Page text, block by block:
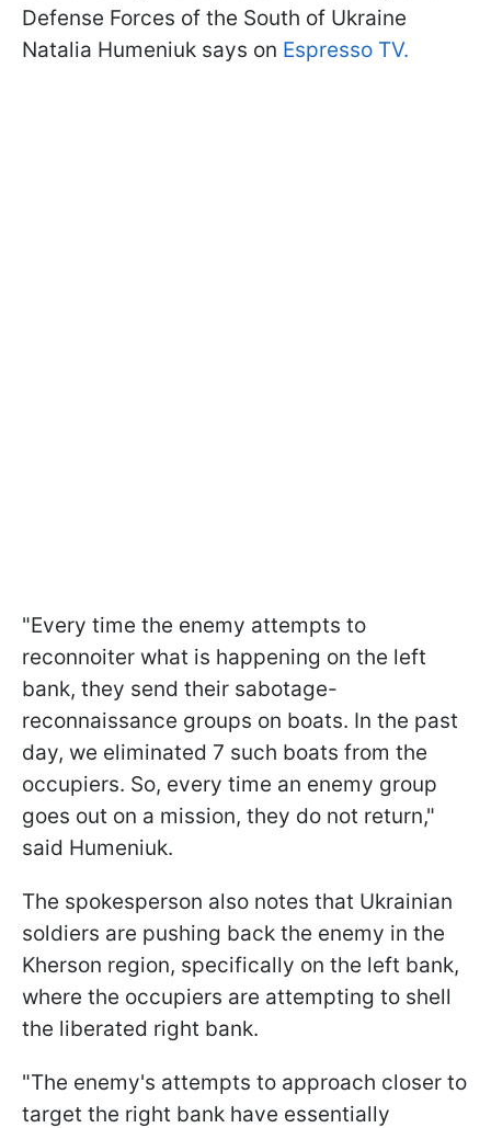
Defense Forces of the South of Ukraine
Natalia Humeniuk says on Espresso TV.
"Every time the enemy attempts to
reconnoiter what is happening on the left
bank, they send their sabotage-
reconnaissance groups on boats. In the past
day, we eliminated 7 such boats from the
occupiers. So, every time an enemy group
goes out on a mission, they do not return,"
said Humeniuk.
The spokesperson also notes that Ukrainian
soldiers are pushing back the enemy in the
Kherson region, specifically on the left bank,
where the occupiers are attempting to shell
the liberated right bank.
"The enemy's attempts to approach closer to
target the right bank have essentially